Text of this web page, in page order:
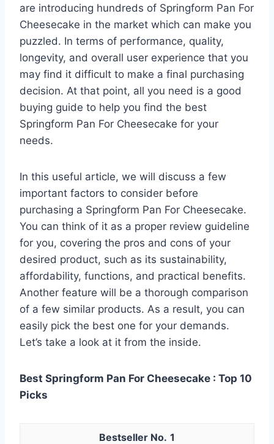
are introducing hundreds of Springform Pan For
Cheesecake in the market which can make you
puzzled. In terms of performance, quality,
longevity, and overall user experience that you
may find it difficult to make a final purchasing
decision. At that point, all you need is a good
buying guide to help you find the best
Springform Pan For Cheesecake for your
needs.
In this useful article, we will discuss a few
important factors to consider before
purchasing a Springform Pan For Cheesecake.
You can think of it as a proper review guideline
for you, covering the pros and cons of your
desired product, such as its sustainability,
affordability, functions, and practical benefits.
Another feature will be a thorough comparison
of a few similar products. As a result, you can
easily pick the best one for your demands.
Let’s take a look at it from the inside.
Best Springform Pan For Cheesecake : Top 10
Picks
1